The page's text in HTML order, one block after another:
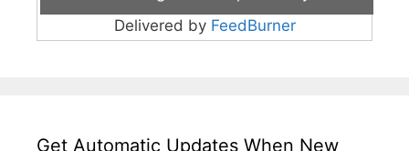
Delivered by FeedBurner
Get Automatic Updates When New